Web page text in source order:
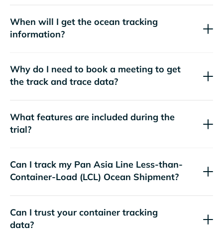
When will I get the ocean tracking
information?
Why do I need to book a meeting to get
the track and trace data?
What features are included during the
trial?
Can I track my Pan Asia Line Less-than-
Container-Load (LCL) Ocean Shipment?
Can I trust your container tracking
data?